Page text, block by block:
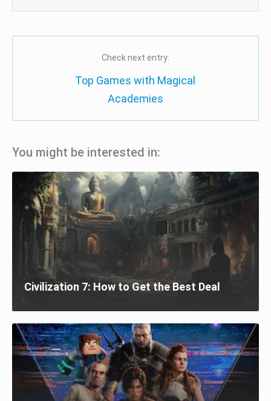
Check next entry:
Top Games with Magical
Academies
You might be interested in:
Civilization 7: How to Get the Best Deal